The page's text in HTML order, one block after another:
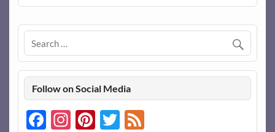
e
b
o
o
k
itt
er
er
es
t
d
di
t
ar
e
Follow on Social Media
Facebook
Instagram
Pinterest
Twitter
Feed